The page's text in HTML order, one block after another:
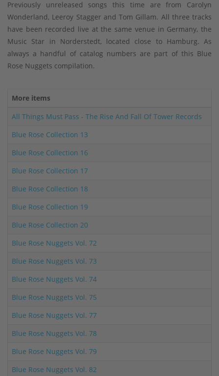
Previously unreleased songs this time are from Carolyn
Wonderland, Leeroy Stagger and Tom Gillam. All three tracks
have been recorded live at the same venue in Germany, the
Music Star in Norderstedt, located close to Hamburg. As
always a handful of catalog numbers are part of this Blue
Rose Nuggets compilation.
More items
All Things Must Pass - The Rise And Fall Of Tower Records
Blue Rose Collection 13
Blue Rose Collection 16
Blue Rose Collection 17
Blue Rose Collection 18
Blue Rose Collection 19
Blue Rose Collection 20
Blue Rose Nuggets Vol. 72
Blue Rose Nuggets Vol. 73
Blue Rose Nuggets Vol. 74
Blue Rose Nuggets Vol. 75
Blue Rose Nuggets Vol. 77
Blue Rose Nuggets Vol. 78
Blue Rose Nuggets Vol. 79
Blue Rose Nuggets Vol. 82